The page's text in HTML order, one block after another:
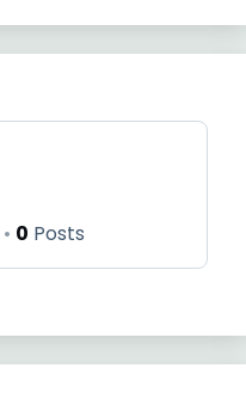
0 Posts